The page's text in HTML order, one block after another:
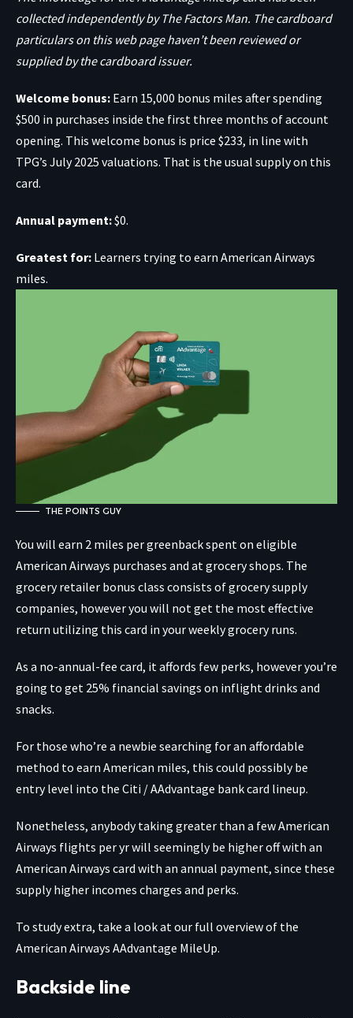
collected independently by The Factors Man. The cardboard
particulars on this web page haven’t been reviewed or
supplied by the cardboard issuer.
Welcome bonus: Earn 15,000 bonus miles after spending
$500 in purchases inside the first three months of account
opening. This welcome bonus is price $233, in line with
TPG’s July 2025 valuations. That is the usual supply on this
card.
Annual payment:$0.
Greatest for: Learners trying to earn American Airways
miles.
THE POINTS GUY
You will earn 2 miles per greenback spent on eligible
American Airways purchases and at grocery shops. The
grocery retailer bonus class consists of grocery supply
companies, however you will not get the most effective
return utilizing this card in your weekly grocery runs.
As a no-annual-fee card, it affords few perks, however you’re
going to get 25% financial savings on inflight drinks and
snacks.
For those who’re a newbie searching for an affordable
method to earn American miles, this could possibly be
entry level into the Citi / AAdvantage bank card lineup.
Nonetheless, anybody taking greater than a few American
Airways flights per yr will seemingly be higher off with an
American Airways card with an annual payment, since these
supply higher incomes charges and perks.
To study extra, take a look at our full overview of the
American Airways AAdvantage MileUp.
Backside line